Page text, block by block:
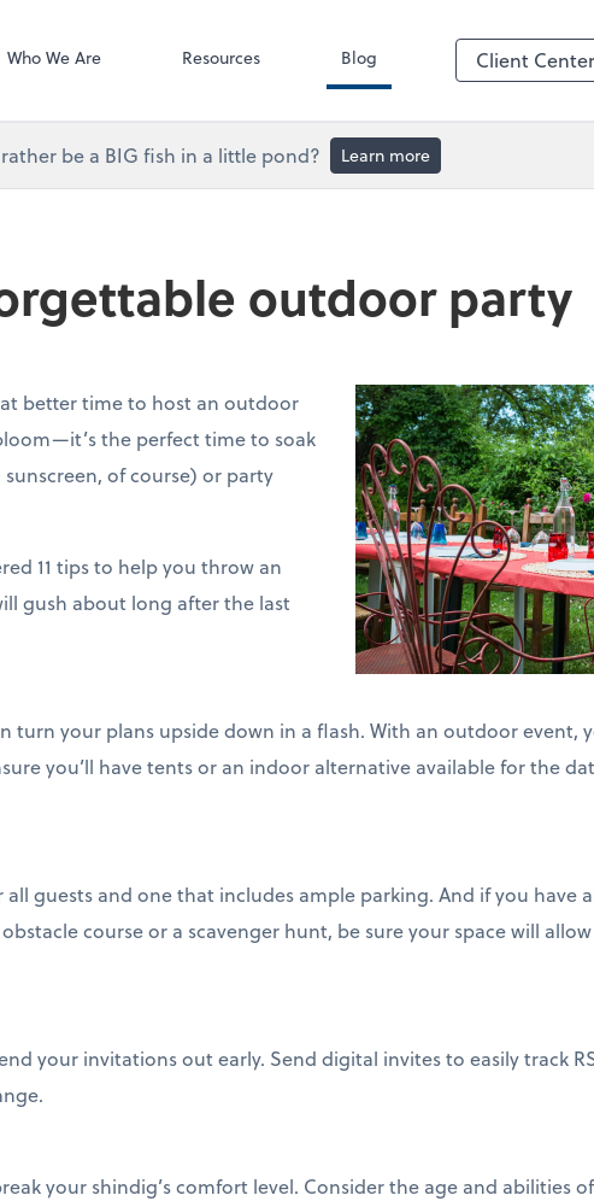
Who We Are Resources Blog Client Center
be a BIG fish in a little pond? Learn more
outdoor party
better time to host an outdoor
the perfect time to soak
of course) or party
11 tips to help you throw an
gush about long after the last
turn your plans upside down in a flash. With an outdoor event,
you’ll have tents or an indoor alternative available for the
all guests and one that includes ample parking. And if you have
course or a scavenger hunt, be sure your space will
your invitations out early. Send digital invites to easily track
your shindig’s comfort level. Consider the age and abilities